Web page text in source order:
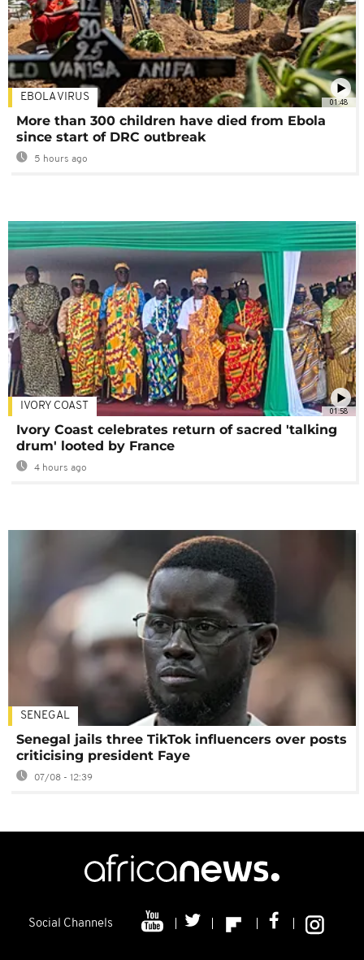
01:48
EBOLA VIRUS
More than 300 children have died from Ebola
since start of DRC outbreak
5 hours ago
01:58
IVORY COAST
Ivory Coast celebrates return of sacred 'talking
drum' looted by France
4 hours ago
SENEGAL
Senegal jails three TikTok influencers over posts
criticising president Faye
07/08 - 12:39
Social Channels